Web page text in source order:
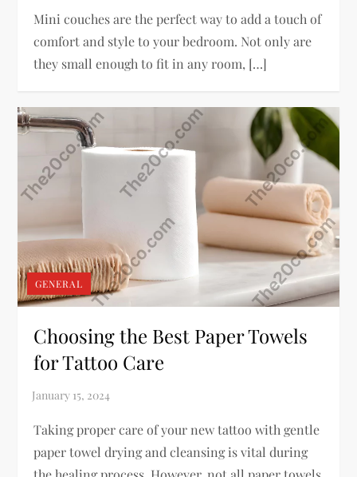
Mini couches are the perfect way to add a touch of
comfort and style to your bedroom. Not only are
they small enough to fit in any room, […]
GENERAL
Choosing the Best Paper Towels
for Tattoo Care
Taking proper care of your new tattoo with gentle
paper towel drying and cleansing is vital during